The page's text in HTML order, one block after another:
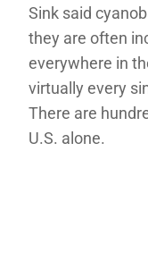
Sink said
they are often
everywhere in
virtually every
There are
U.S. alone.